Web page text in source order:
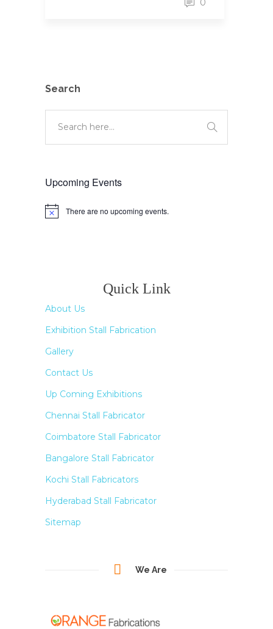
0
Search
Upcoming Events
Notice There are no upcoming events.
Quick Link
About Us
Exhibition Stall Fabrication
Gallery
Contact Us
Up Coming Exhibitions
Chennai Stall Fabricator
Coimbatore Stall Fabricator
Bangalore Stall Fabricator
Kochi Stall Fabricators
Hyderabad Stall Fabricator
Sitemap
We Are